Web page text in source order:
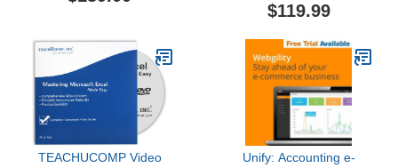
$119.99
TEACHUCOMP Video
Unify: Accounting e-